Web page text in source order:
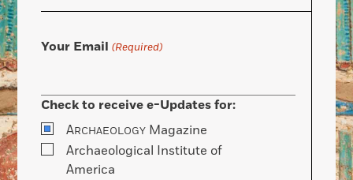
Your Email (Required)
Check to receive e-Updates for:
ARCHAEOLOGY Magazine
Archaeological Institute of
America